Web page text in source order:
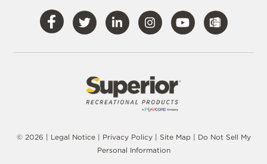
Visit
Our
Facebook
Visit
Our
Twitter
Visit
Our
LinkedIn
Visit
Our
Instagram
Visit
Our
© 2026 | Legal Notice| Privacy Policy| Site Map | Do Not Sell My
Personal Information